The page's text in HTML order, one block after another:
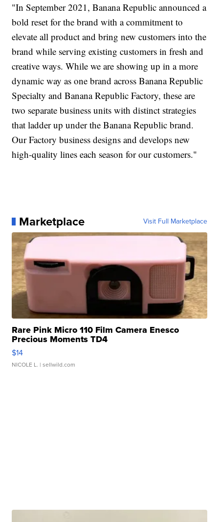
"In September 2021, Banana Republic announced a
bold reset for the brand with a commitment to
elevate all product and bring new customers into the
brand while serving existing customers in fresh and
creative ways. While we are showing up in a more
dynamic way as one brand across Banana Republic
Specialty and Banana Republic Factory, these are
two separate business units with distinct strategies
that ladder up under the Banana Republic brand.
Our Factory business designs and develops new
high-quality lines each season for our customers."
Marketplace Visit Full Marketplace
Rare Pink Micro 110 Film Camera Enesco
Precious Moments TD4
$14
NICOLE L. | sellwild.com